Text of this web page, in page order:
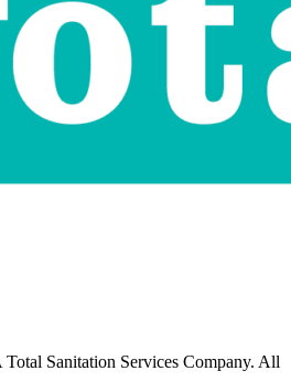
Total Sanitation Services Company. All